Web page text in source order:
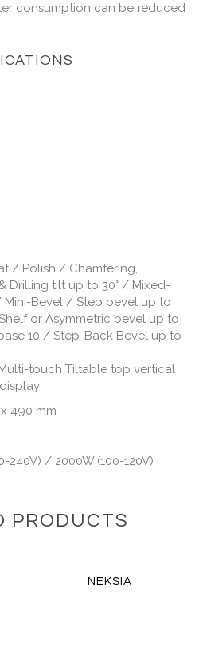
consumption can be reduced
/ Polish / Chamfering,
Drilling tilt up to 30° / Mixed-
Mini-Bevel / Step bevel up to
or Asymmetric bevel up to
10 / Step-Back Bevel up to
touch Tiltable top vertical
490 mm
240V) / 2000W (100-120V)
PRODUCTS
VIEW DETAILS
NEKSIA